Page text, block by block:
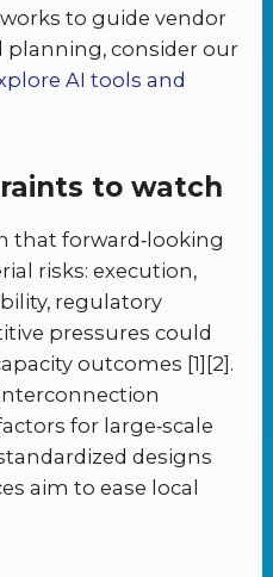
to guide vendor
planning, consider our
AI tools and
to watch
that forward‑looking
risks: execution,
regulatory
pressures could
outcomes [1][2].
for large‑scale
designs
aim to ease local